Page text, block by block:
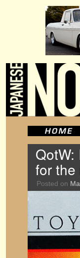
QotW:
for the
Posted on